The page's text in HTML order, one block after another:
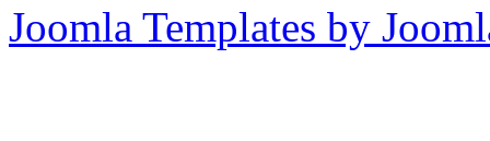
Joomla Templates by